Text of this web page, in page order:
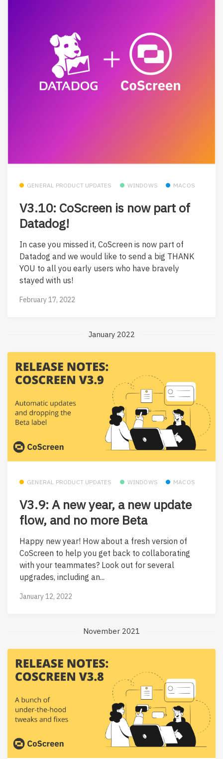
GENERAL PRODUCT UPDATES WINDOWS MACOS
V3.10: CoScreen is now part of
Datadog!
In case you missed it, CoScreen is now part of
Datadog and we would like to send a big THANK
YOU to all you early users who have bravely
stayed with us!
February 17, 2022
January 2022
GENERAL PRODUCT UPDATES WINDOWS MACOS
V3.9: A new year, a new update
flow, and no more Beta
Happy new year! How about a fresh version of
CoScreen to help you get back to collaborating
with your teammates? Look out for several
upgrades, including an...
January 12, 2022
November 2021